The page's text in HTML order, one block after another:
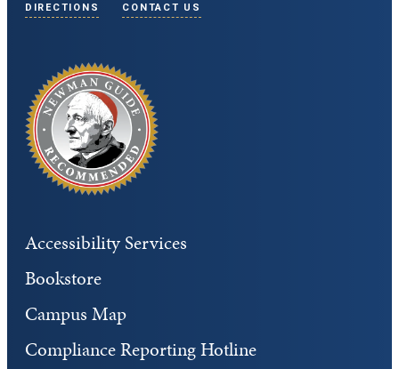
DIRECTIONS CONTACT US
Accessibility Services
Bookstore
Campus Map
Compliance Reporting Hotline